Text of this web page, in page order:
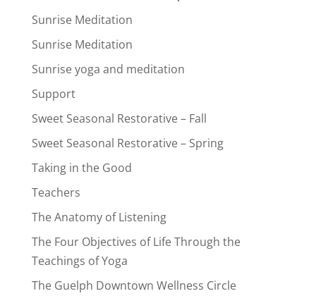
Sunrise Meditation
Sunrise Meditation
Sunrise yoga and meditation
Support
Sweet Seasonal Restorative – Fall
Sweet Seasonal Restorative – Spring
Taking in the Good
Teachers
The Anatomy of Listening
The Four Objectives of Life Through the
Teachings of Yoga
The Guelph Downtown Wellness Circle